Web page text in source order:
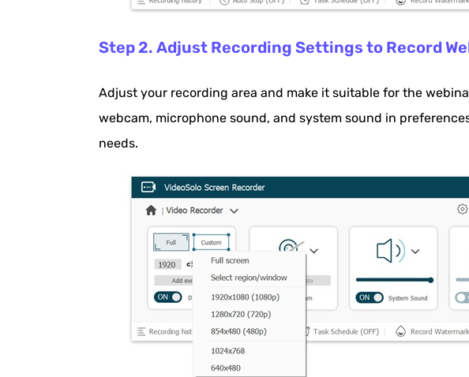
Step 2. Adjust Recording Settings to Record
Adjust your recording area and make it suitable for the
webcam, microphone sound, and system sound in
needs.